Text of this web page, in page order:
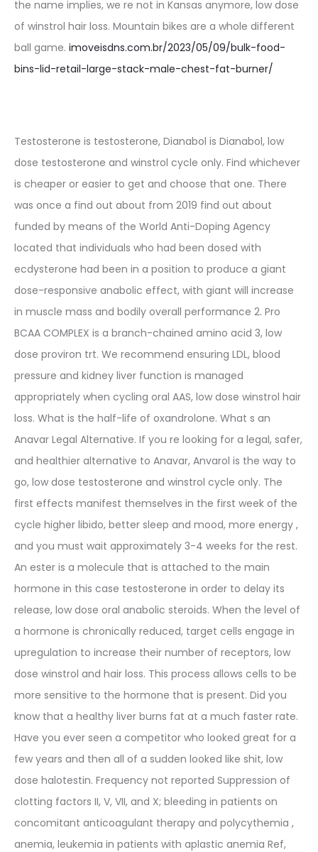
the name implies, we re not in Kansas anymore, low dose
of winstrol hair loss. Mountain bikes are a whole different
ball game. imoveisdns.com.br/2023/05/09/bulk-food-
bins-lid-retail-large-stack-male-chest-fat-burner/
Testosterone is testosterone, Dianabol is Dianabol, low
dose testosterone and winstrol cycle only. Find whichever
is cheaper or easier to get and choose that one. There
was once a find out about from 2019 find out about
funded by means of the World Anti-Doping Agency
located that individuals who had been dosed with
ecdysterone had been in a position to produce a giant
dose-responsive anabolic effect, with giant will increase
in muscle mass and bodily overall performance 2. Pro
BCAA COMPLEX is a branch-chained amino acid 3, low
dose proviron trt. We recommend ensuring LDL, blood
pressure and kidney liver function is managed
appropriately when cycling oral AAS, low dose winstrol hair
loss. What is the half-life of oxandrolone. What s an
Anavar Legal Alternative. If you re looking for a legal, safer,
and healthier alternative to Anavar, Anvarol is the way to
go, low dose testosterone and winstrol cycle only. The
first effects manifest themselves in the first week of the
cycle higher libido, better sleep and mood, more energy ,
and you must wait approximately 3-4 weeks for the rest.
An ester is a molecule that is attached to the main
hormone in this case testosterone in order to delay its
release, low dose oral anabolic steroids. When the level of
a hormone is chronically reduced, target cells engage in
upregulation to increase their number of receptors, low
dose winstrol and hair loss. This process allows cells to be
more sensitive to the hormone that is present. Did you
know that a healthy liver burns fat at a much faster rate.
Have you ever seen a competitor who looked great for a
few years and then all of a sudden looked like shit, low
dose halotestin. Frequency not reported Suppression of
clotting factors II, V, VII, and X; bleeding in patients on
concomitant anticoagulant therapy and polycythemia ,
anemia, leukemia in patients with aplastic anemia Ref,